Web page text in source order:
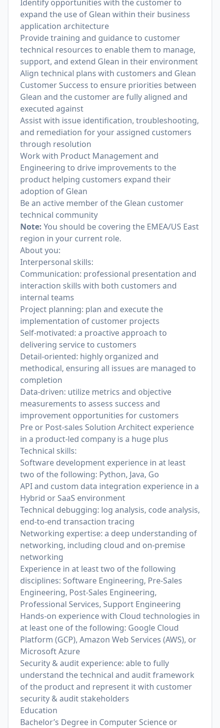
Identify opportunities with the customer to
expand the use of Glean within their business
application architecture
Provide training and guidance to customer
technical resources to enable them to manage,
support, and extend Glean in their environment
Align technical plans with customers and Glean
Customer Success to ensure priorities between
Glean and the customer are fully aligned and
executed against
Assist with issue identification, troubleshooting,
and remediation for your assigned customers
through resolution
Work with Product Management and
Engineering to drive improvements to the
product helping customers expand their
adoption of Glean
Be an active member of the Glean customer
technical community
Note: You should be covering the EMEA/US East
region in your current role.
About you:
Interpersonal skills:
Communication: professional presentation and
interaction skills with both customers and
internal teams
Project planning: plan and execute the
implementation of customer projects
Self-motivated: a proactive approach to
delivering service to customers
Detail-oriented: highly organized and
methodical, ensuring all issues are managed to
completion
Data-driven: utilize metrics and objective
measurements to assess success and
improvement opportunities for customers
Pre or Post-sales Solution Architect experience
in a product-led company is a huge plus
Technical skills:
Software development experience in at least
two of the following: Python, Java, Go
API and custom data integration experience in a
Hybrid or SaaS environment
Technical debugging: log analysis, code analysis,
end-to-end transaction tracing
Networking expertise: a deep understanding of
networking, including cloud and on-premise
networking
Experience in at least two of the following
disciplines: Software Engineering, Pre-Sales
Engineering, Post-Sales Engineering,
Professional Services, Support Engineering
Hands-on experience with Cloud technologies in
at least one of the following: Google Cloud
Platform (GCP), Amazon Web Services (AWS), or
Microsoft Azure
Security & audit experience: able to fully
understand the technical and audit framework
of the product and represent it with customer
security & audit stakeholders
Education
Bachelor’s Degree in Computer Science or